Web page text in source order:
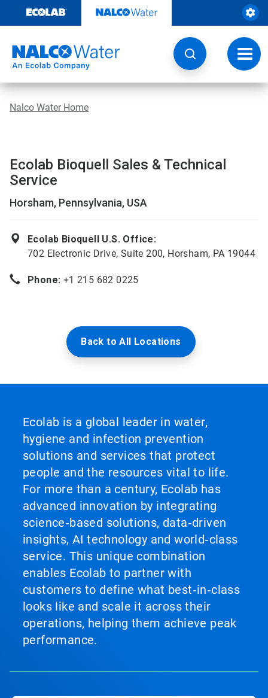
content
Nalco Water Home
Ecolab Bioquell Sales & Technical
Service
Horsham, Pennsylvania, USA
Ecolab Bioquell U.S. Office:
702 Electronic Drive, Suite 200, Horsham, PA 19044
Phone: +1 215 682 0225
Back to All Locations
Ecolab is a global leader in water,
hygiene and infection prevention
solutions and services that protect
people and the resources vital to life.
For more than a century, Ecolab has
advanced innovation by integrating
science‑based solutions, data‑driven
insights, AI technology and world‑class
service. This unique combination
enables Ecolab to partner with
customers to define what best‑in‑class
looks like and scale it across their
operations, helping them achieve peak
performance.